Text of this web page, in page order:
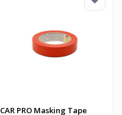
CAR PRO Masking Tape